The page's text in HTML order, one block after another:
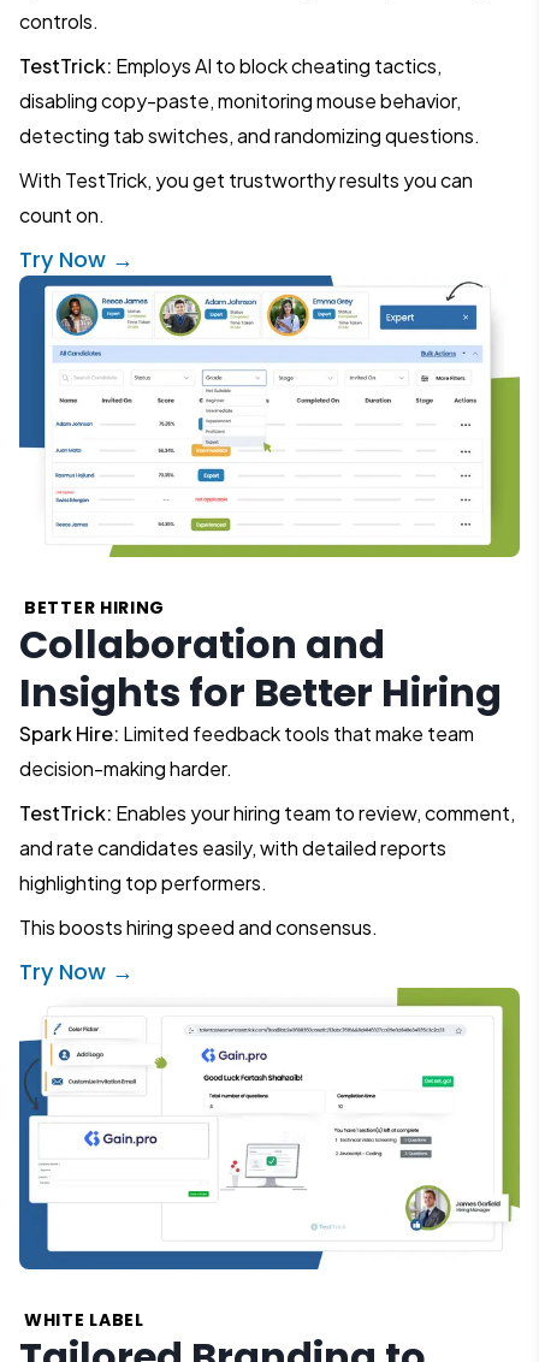
controls.
TestTrick: Employs AI to block cheating tactics,
disabling copy-paste, monitoring mouse behavior,
detecting tab switches, and randomizing questions.
With TestTrick, you get trustworthy results you can
count on.
Try Now →
BETTER HIRING
Collaboration and
Insights for Better Hiring
Spark Hire: Limited feedback tools that make team
decision-making harder.
TestTrick: Enables your hiring team to review, comment,
and rate candidates easily, with detailed reports
highlighting top performers.
This boosts hiring speed and consensus.
Try Now →
WHITE LABEL